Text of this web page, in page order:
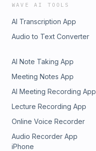
WAVE AI TOOLS
AI Transcription App
Audio to Text Converter
AI Note Taking App
Meeting Notes App
AI Meeting Recording App
Lecture Recording App
Online Voice Recorder
Audio Recorder App
iPhone